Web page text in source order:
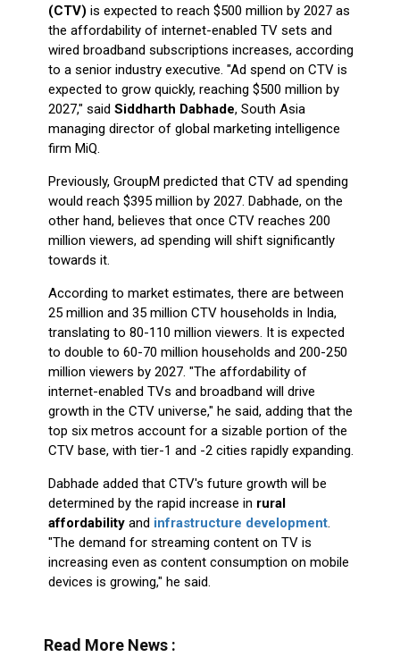
(CTV) is expected to reach $500 million by 2027 as
the affordability of internet-enabled TV sets and
wired broadband subscriptions increases, according
to a senior industry executive. "Ad spend on CTV is
expected to grow quickly, reaching $500 million by
2027," said Siddharth Dabhade, South Asia
managing director of global marketing intelligence
firm MiQ.
Previously, GroupM predicted that CTV ad spending
would reach $395 million by 2027. Dabhade, on the
other hand, believes that once CTV reaches 200
million viewers, ad spending will shift significantly
towards it.
According to market estimates, there are between
25 million and 35 million CTV households in India,
translating to 80-110 million viewers. It is expected
to double to 60-70 million households and 200-250
million viewers by 2027. "The affordability of
internet-enabled TVs and broadband will drive
growth in the CTV universe," he said, adding that the
top six metros account for a sizable portion of the
CTV base, with tier-1 and -2 cities rapidly expanding.
Dabhade added that CTV's future growth will be
determined by the rapid increase in rural
affordability and infrastructure development.
"The demand for streaming content on TV is
increasing even as content consumption on mobile
devices is growing," he said.
Read More News :